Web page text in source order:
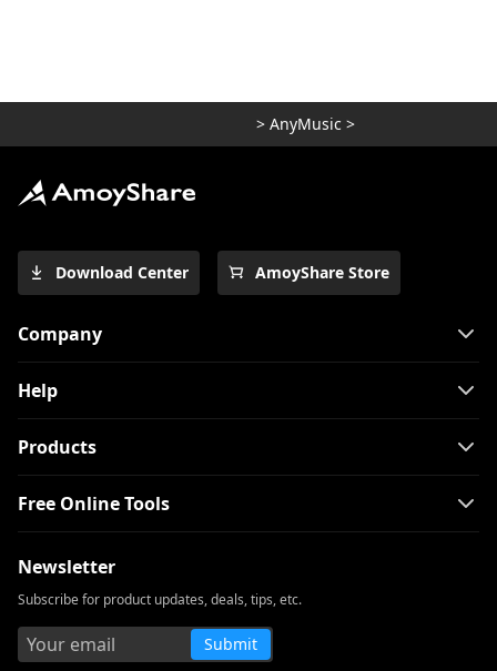
> AnyMusic >
Download Center AmoyShare Store
Company
Help
Products
Free Online Tools
Newsletter
Subscribe for product updates, deals, tips, etc.
Submit